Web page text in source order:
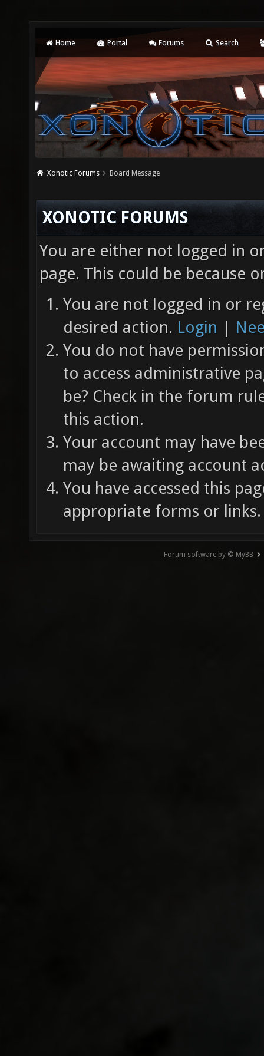
Home Portal Forums Search
Xonotic Forums Board Message
XONOTIC FORUMS
You are either not logged in
page. This could be because
You are not logged in or
desired action. Login |
You do not have
to access administrative
be? Check in the forum
this action.
Your account may have
may be awaiting account
You have accessed this
appropriate forms or links.
Forum software by © MyBB